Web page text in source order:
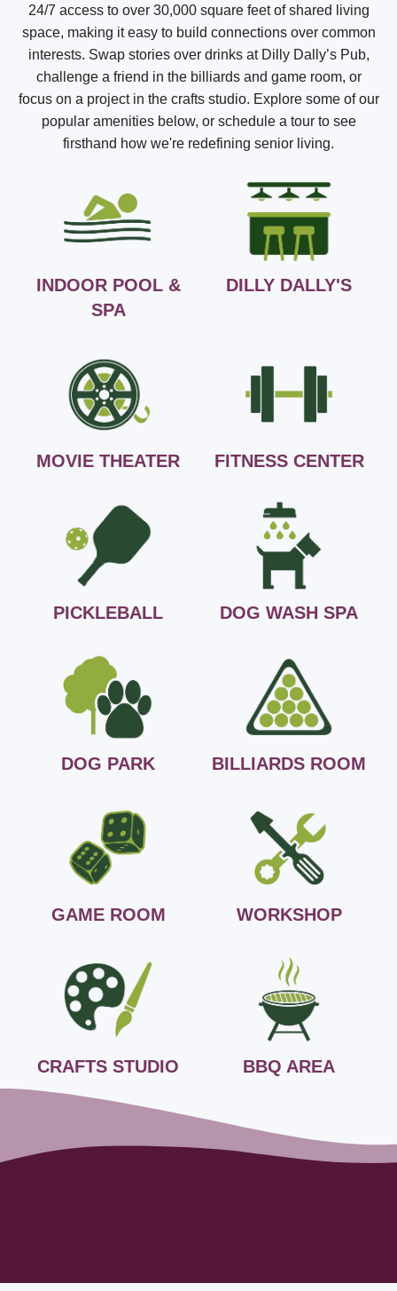
24/7 access to over 30,000 square feet of shared living
space, making it easy to build connections over common
interests. Swap stories over drinks at Dilly Dally’s Pub,
challenge a friend in the billiards and game room, or
focus on a project in the crafts studio. Explore some of our
popular amenities below, or schedule a tour to see
firsthand how we're redefining senior living.
INDOOR POOL &
SPA
DILLY DALLY'S
MOVIE THEATER FITNESS CENTER
PICKLEBALL DOG WASH SPA
DOG PARK BILLIARDS ROOM
GAME ROOM WORKSHOP
CRAFTS STUDIO BBQ AREA